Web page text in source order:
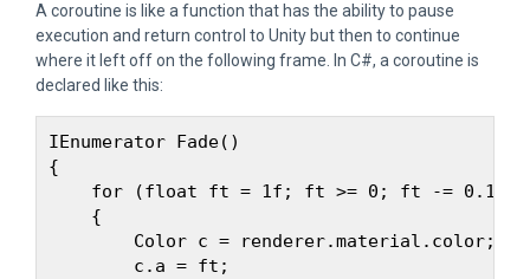
A coroutine is like a function that has the ability to pause
execution and return control to Unity but then to continue
where it left off on the following frame. In C#, a coroutine is
declared like this:
IEnumerator Fade()
{
    for (float ft = 1f; ft >= 0; ft -= 0.1f)
    {
        Color c = renderer.material.color;
        c.a = ft;